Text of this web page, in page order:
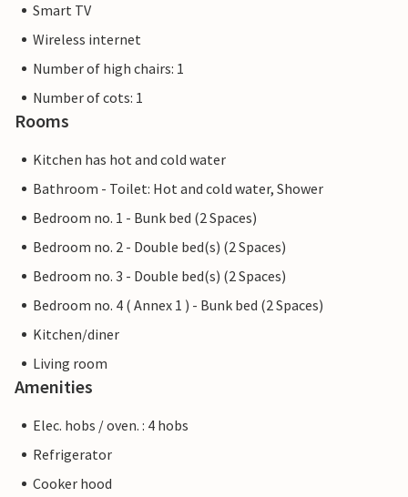
Smart TV
Wireless internet
Number of high chairs: 1
Number of cots: 1
Rooms
Kitchen has hot and cold water
Bathroom - Toilet: Hot and cold water, Shower
Bedroom no. 1 - Bunk bed (2 Spaces)
Bedroom no. 2 - Double bed(s) (2 Spaces)
Bedroom no. 3 - Double bed(s) (2 Spaces)
Bedroom no. 4 ( Annex 1 ) - Bunk bed (2 Spaces)
Kitchen/diner
Living room
Amenities
Elec. hobs / oven. : 4 hobs
Refrigerator
Cooker hood